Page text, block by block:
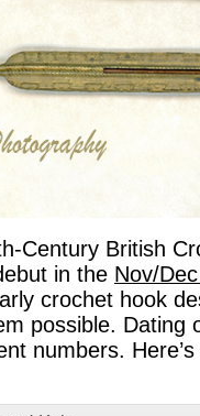
Century British
in the Nov/
crochet hook
possible. Dating
numbers.